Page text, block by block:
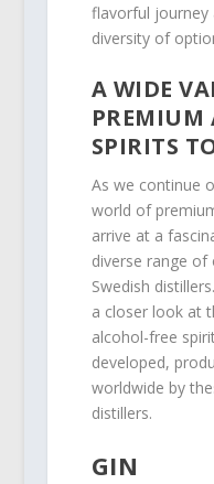
flavorful journey
diversity of
A WIDE
PREMIUM
SPIRITS
As we continue
world of
arrive at a
diverse range
Swedish
a closer look at
alcohol-free
developed,
worldwide by
distillers.
GIN